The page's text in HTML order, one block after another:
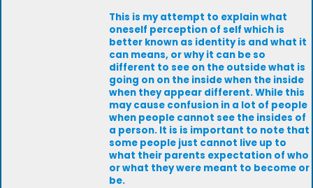
This is my attempt to explain what
oneself perception of self which is
better known as identity is and what it
can means, or why it can be so
different to see on the outside what is
going on on the inside when the inside
when they appear different. While this
may cause confusion in a lot of people
when people cannot see the insides of
a person. It is is important to note that
some people just cannot live up to
what their parents expectation of who
or what they were meant to become or
be.